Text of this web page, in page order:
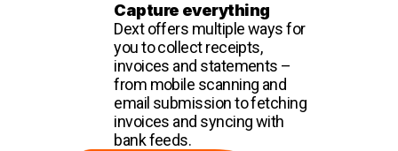
Capture everything
Dext offers multiple ways for
you to collect receipts,
invoices and statements –
from mobile scanning and
email submission to fetching
invoices and syncing with
bank feeds.